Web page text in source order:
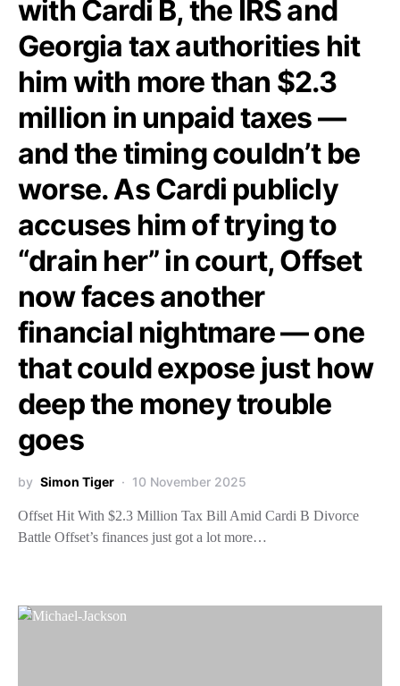
with Cardi B, the IRS and
Georgia tax authorities hit
him with more than $2.3
million in unpaid taxes —
and the timing couldn’t be
worse. As Cardi publicly
accuses him of trying to
“drain her” in court, Offset
now faces another
financial nightmare — one
that could expose just how
deep the money trouble
goes
by Simon Tiger 10 November 2025
Offset Hit With $2.3 Million Tax Bill Amid Cardi B Divorce
Battle Offset’s finances just got a lot more…